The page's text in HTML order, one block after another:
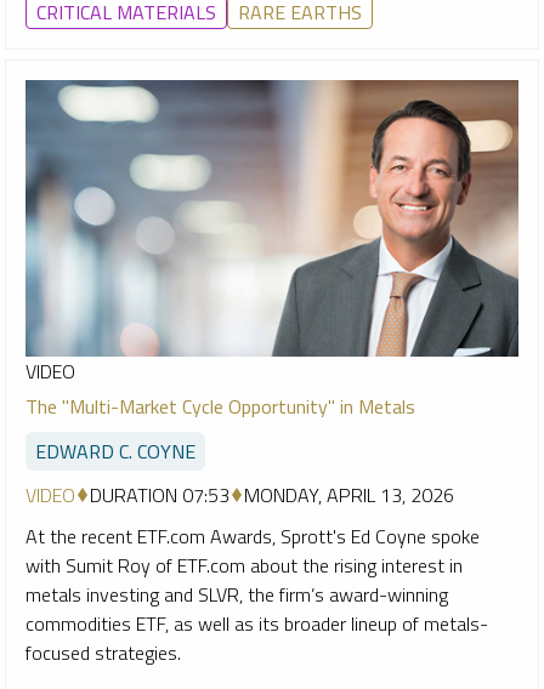
CRITICAL MATERIALS RARE EARTHS
VIDEO
The "Multi-Market Cycle Opportunity" in Metals
EDWARD C. COYNE
VIDEO DURATION 07:53 MONDAY, APRIL 13, 2026
At the recent ETF.com Awards, Sprott's Ed Coyne spoke
with Sumit Roy of ETF.com about the rising interest in
metals investing and SLVR, the firm’s award-winning
commodities ETF, as well as its broader lineup of metals-
focused strategies.